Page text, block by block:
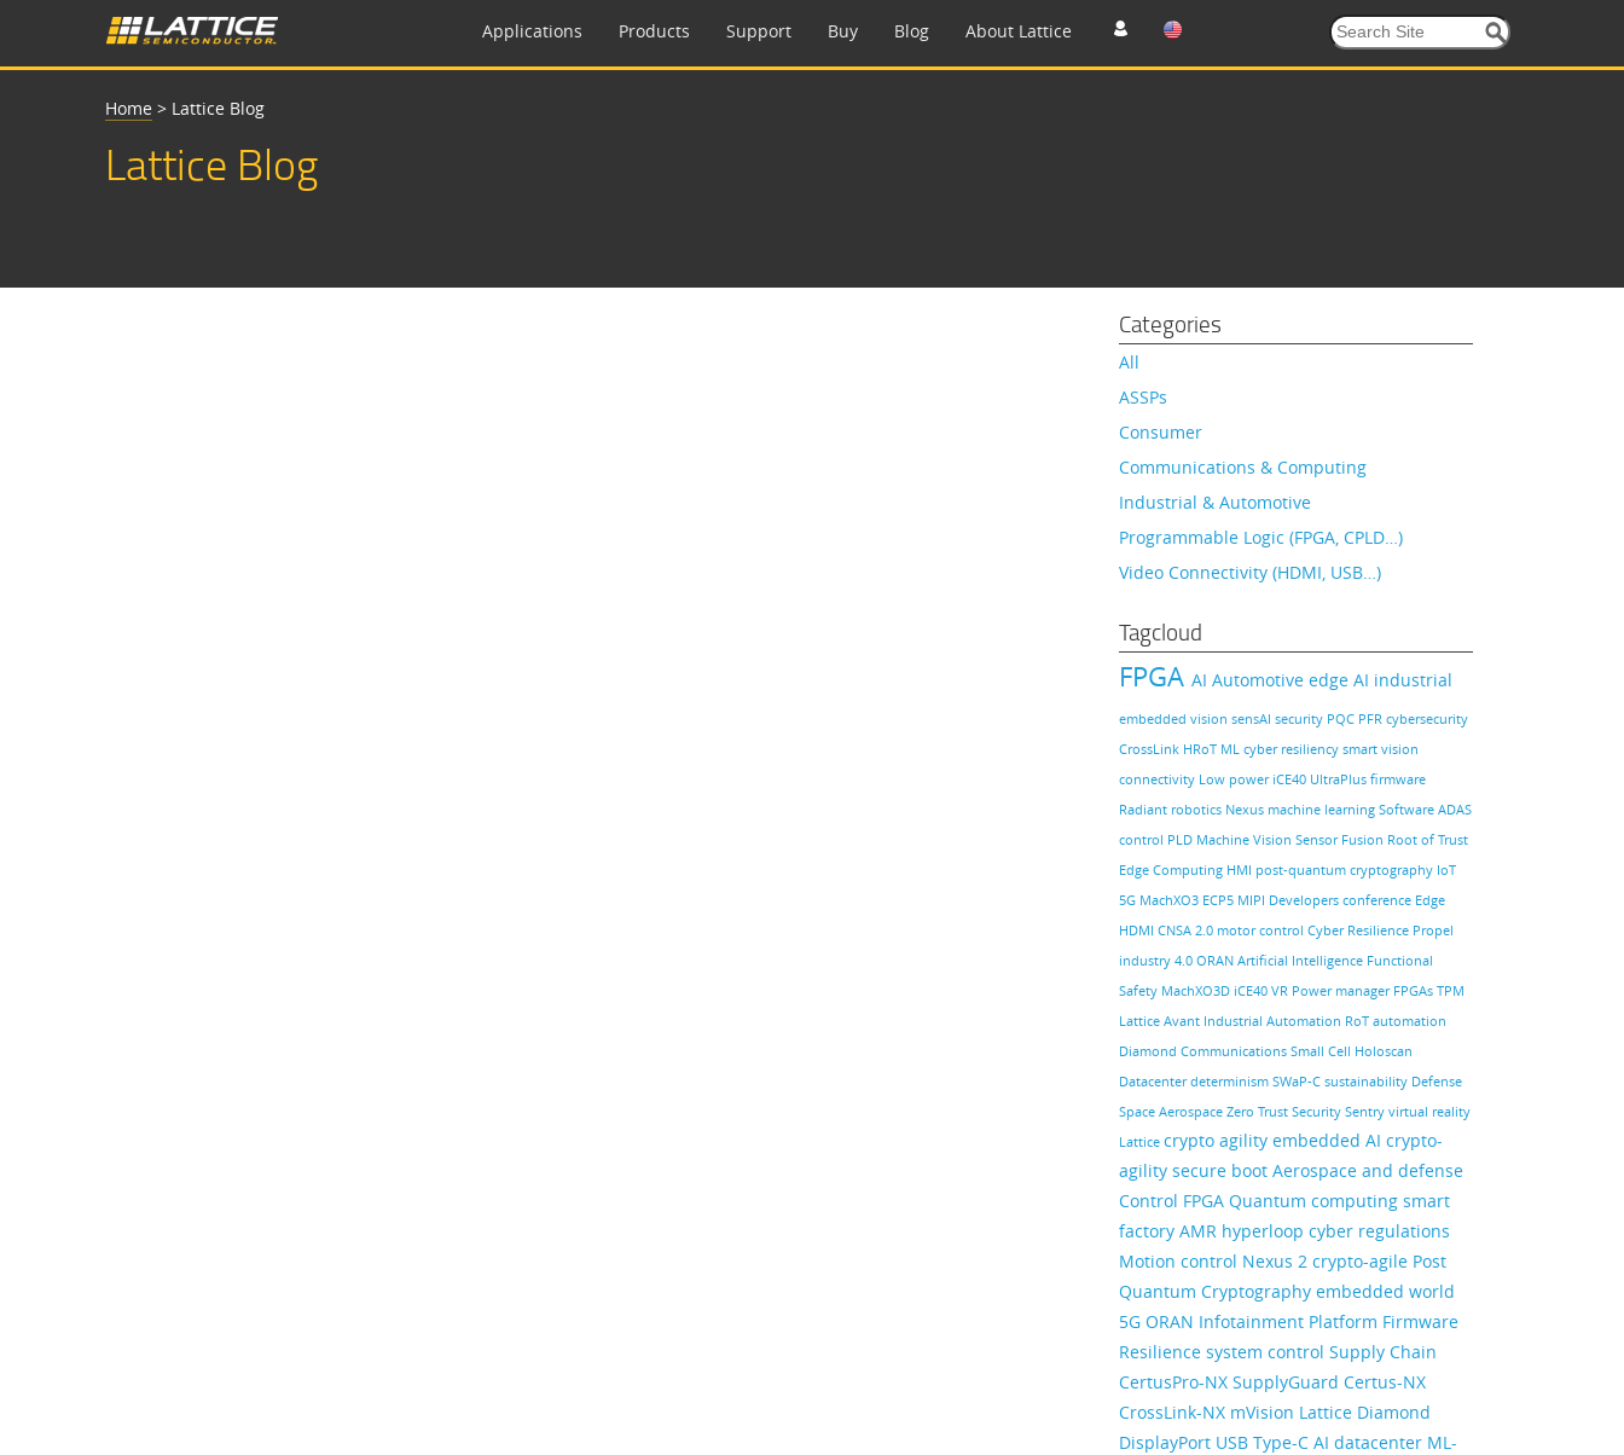
Applications Products Support Buy Blog About Lattice
Home > Lattice Blog
Lattice Blog
Categories
All
ASSPs
Consumer
Communications & Computing
Industrial & Automotive
Programmable Logic (FPGA, CPLD…)
Video Connectivity (HDMI, USB…)
Tagcloud
FPGA AI Automotive edge AI industrial
embedded vision sensAI security PQC PFR cybersecurity
CrossLink HRoT ML cyber resiliency smart vision
connectivity Low power iCE40 UltraPlus firmware
Radiant robotics Nexus machine learning Software ADAS
control PLD Machine Vision Sensor Fusion Root of Trust
Edge Computing HMI post-quantum cryptography IoT
5G MachXO3 ECP5 MIPI Developers conference Edge
HDMI CNSA 2.0 motor control Cyber Resilience Propel
industry 4.0 ORAN Artificial Intelligence Functional
Safety MachXO3D iCE40 VR Power manager FPGAs TPM
Lattice Avant Industrial Automation RoT automation
Diamond Communications Small Cell Holoscan
Datacenterdeterminism SWaP-C sustainability Defense
Space Aerospace Zero Trust Security Sentry virtual reality
Lattice crypto agility embedded AI crypto-
agility secure boot Aerospace and defense
Control FPGA Quantum computing smart
factory AMR hyperloop cyber regulations
Motion control Nexus 2 crypto-agile Post
Quantum Cryptography embedded world
5G ORAN Infotainment Platform Firmware
Resilience system control Supply Chain
CertusPro-NX SupplyGuard Certus-NX
CrossLink-NX mVision Lattice Diamond
DisplayPort USB Type-C AI datacenter ML-